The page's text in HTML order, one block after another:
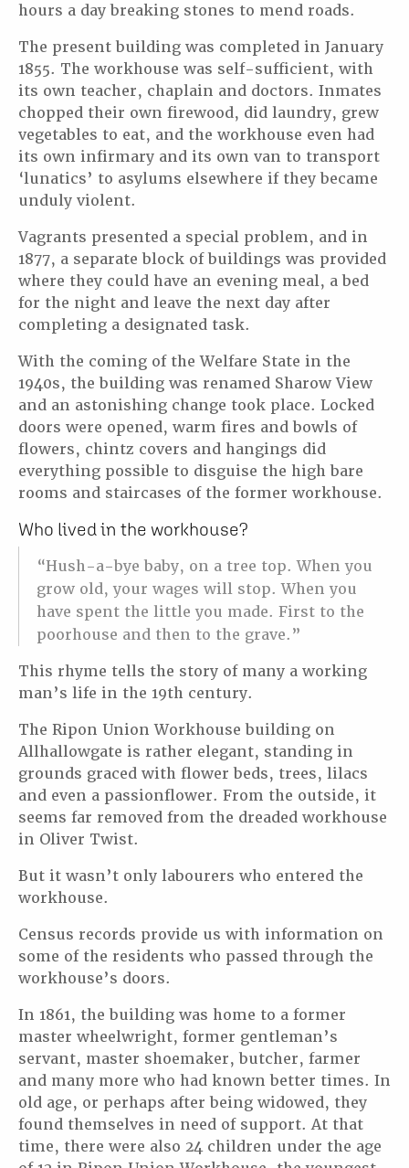
hours a day breaking stones to mend roads.
The present building was completed in January
1855. The workhouse was self-sufficient, with
its own teacher, chaplain and doctors. Inmates
chopped their own firewood, did laundry, grew
vegetables to eat, and the workhouse even had
its own infirmary and its own van to transport
‘lunatics’ to asylums elsewhere if they became
unduly violent.
Vagrants presented a special problem, and in
1877, a separate block of buildings was provided
where they could have an evening meal, a bed
for the night and leave the next day after
completing a designated task.
With the coming of the Welfare State in the
1940s, the building was renamed Sharow View
and an astonishing change took place. Locked
doors were opened, warm fires and bowls of
flowers, chintz covers and hangings did
everything possible to disguise the high bare
rooms and staircases of the former workhouse.
Who lived in the workhouse?
“Hush-a-bye baby, on a tree top. When you
grow old, your wages will stop. When you
have spent the little you made. First to the
poorhouse and then to the grave.”
This rhyme tells the story of many a working
man’s life in the 19th century.
The Ripon Union Workhouse building on
Allhallowgate is rather elegant, standing in
grounds graced with flower beds, trees, lilacs
and even a passionflower. From the outside, it
seems far removed from the dreaded workhouse
in Oliver Twist.
But it wasn’t only labourers who entered the
workhouse.
Census records provide us with information on
some of the residents who passed through the
workhouse’s doors.
In 1861, the building was home to a former
master wheelwright, former gentleman’s
servant, master shoemaker, butcher, farmer
and many more who had known better times. In
old age, or perhaps after being widowed, they
found themselves in need of support. At that
time, there were also 24 children under the age